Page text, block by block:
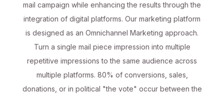
mail campaign while enhancing the results through the
integration of digital platforms. Our marketing platform
is designed as an Omnichannel Marketing approach.
Turn a single mail piece impression into multiple
repetitive impressions to the same audience across
multiple platforms. 80% of conversions, sales,
donations, or in political "the vote" occur between the